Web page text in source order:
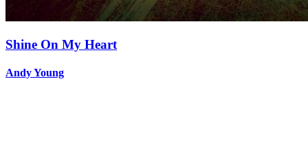
Shine On My Heart
Andy Young